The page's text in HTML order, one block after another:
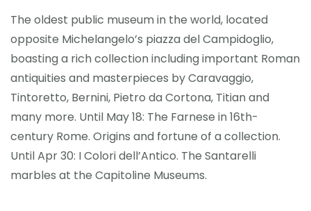
The oldest public museum in the world, located
opposite Michelangelo’s piazza del Campidoglio,
boasting a rich collection including important Roman
antiquities and masterpieces by Caravaggio,
Tintoretto, Bernini, Pietro da Cortona, Titian and
many more. Until May 18: The Farnese in 16th-
century Rome. Origins and fortune of a collection.
Until Apr 30: I Colori dell’Antico. The Santarelli
marbles at the Capitoline Museums.